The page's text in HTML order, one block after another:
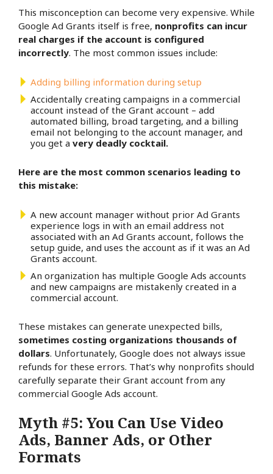
This misconception can become very expensive. While
Google Ad Grants itself is free, nonprofits can incur
real charges if the account is configured
incorrectly. The most common issues include:
Adding billing information during setup
Accidentally creating campaigns in a commercial
account instead of the Grant account – add
automated billing, broad targeting, and a billing
email not belonging to the account manager, and
you get a very deadly cocktail.
Here are the most common scenarios leading to
this mistake:
A new account manager without prior Ad Grants
experience logs in with an email address not
associated with an Ad Grants account, follows the
setup guide, and uses the account as if it was an Ad
Grants account.
An organization has multiple Google Ads accounts
and new campaigns are mistakenly created in a
commercial account.
These mistakes can generate unexpected bills,
sometimes costing organizations thousands of
dollars. Unfortunately, Google does not always issue
refunds for these errors. That’s why nonprofits should
carefully separate their Grant account from any
commercial Google Ads account.
Myth #5: You Can Use Video
Ads, Banner Ads, or Other
Formats